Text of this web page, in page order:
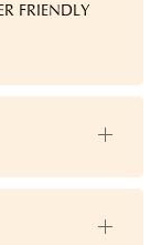
FRIENDLY